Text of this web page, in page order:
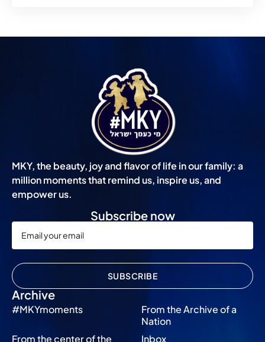
MKY, the beauty, joy and flavor of life in our family: a
million moments that remind us, inspire us, and
empower us.
Archive
#MKYmoments
From the Archive of a
Nation
From the center of the
Inbox
Subscribe now
SUBSCRIBE